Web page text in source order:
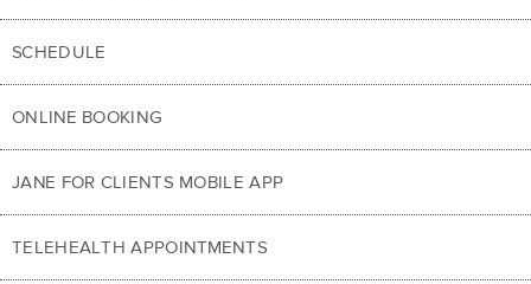
SCHEDULE
ONLINE BOOKING
JANE FOR CLIENTS MOBILE APP
TELEHEALTH APPOINTMENTS